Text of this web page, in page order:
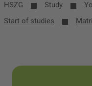
HSZG Study
Start of studies